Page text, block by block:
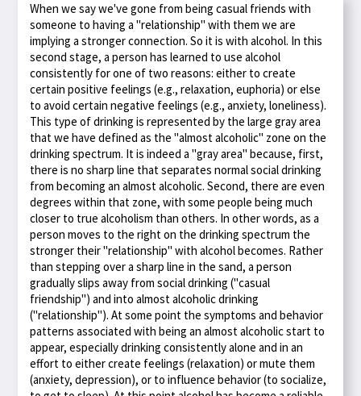
When we say we've gone from being casual friends with
someone to having a "relationship" with them we are
implying a stronger connection. So it is with alcohol. In this
second stage, a person has learned to use alcohol
consistently for one of two reasons: either to create
certain positive feelings (e.g., relaxation, euphoria) or else
to avoid certain negative feelings (e.g., anxiety, loneliness).
This type of drinking is represented by the large gray area
that we have defined as the "almost alcoholic" zone on the
drinking spectrum. It is indeed a "gray area" because, first,
there is no sharp line that separates normal social drinking
from becoming an almost alcoholic. Second, there are even
degrees within that zone, with some people being much
closer to true alcoholism than others. In other words, as a
person moves to the right on the drinking spectrum the
stronger their "relationship" with alcohol becomes. Rather
than stepping over a sharp line in the sand, a person
gradually slips away from social drinking ("casual
friendship") and into almost alcoholic drinking
("relationship"). At some point the symptoms and behavior
patterns associated with being an almost alcoholic start to
appear, especially drinking consistently alone and in an
effort to either create feelings (relaxation) or mute them
(anxiety, depression), or to influence behavior (to socialize,